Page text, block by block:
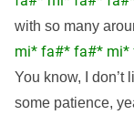
with so many
mi* fa#* fa#*
You know, I
some patience,